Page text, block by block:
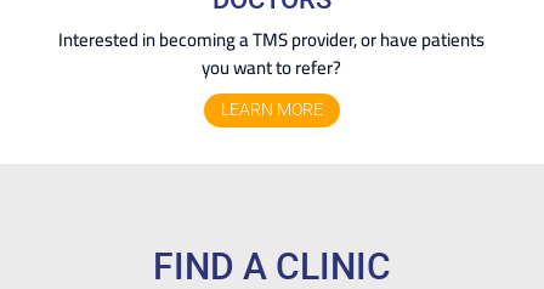
Interested in becoming a TMS provider, or have patients
you want to refer?
LEARN MORE
FIND A CLINIC